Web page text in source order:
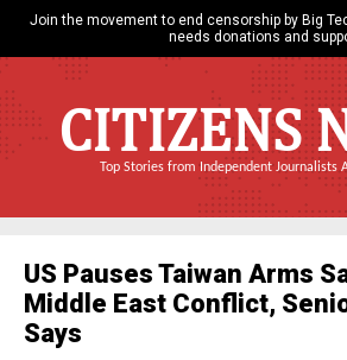
Join the movement to end censorship by Big
needs donations and
CITIZENS
Top Stories from Independent Journalists
US Pauses Taiwan Arms
Middle East Conflict,
Says